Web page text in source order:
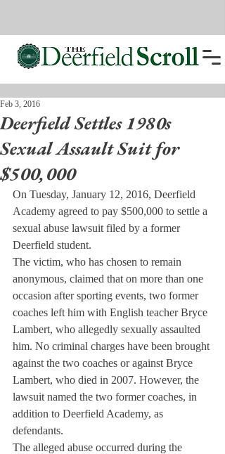
Deerfield Settles 1980s
Sexual Assault Suit for
$500,000
Feb 3, 2016
On Tuesday, January 12, 2016, Deerfield
Academy agreed to pay $500,000 to settle a
sexual abuse lawsuit filed by a former
Deerfield student.
The victim, who has chosen to remain
anonymous, claimed that on more than one
occasion after sporting events, two former
coaches left him with English teacher Bryce
Lambert, who allegedly sexually assaulted
him. No criminal charges have been brought
against the two coaches or against Bryce
Lambert, who died in 2007. However, the
lawsuit named the two former coaches, in
addition to Deerfield Academy, as
defendants.
The alleged abuse occurred during the